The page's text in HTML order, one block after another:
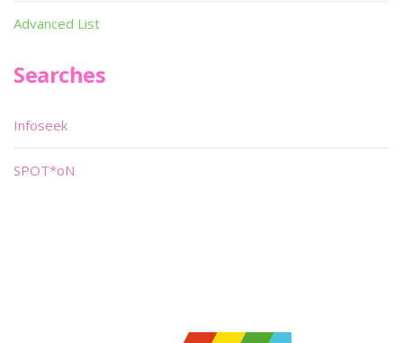
Advanced List
Searches
Infoseek
SPOT*oN